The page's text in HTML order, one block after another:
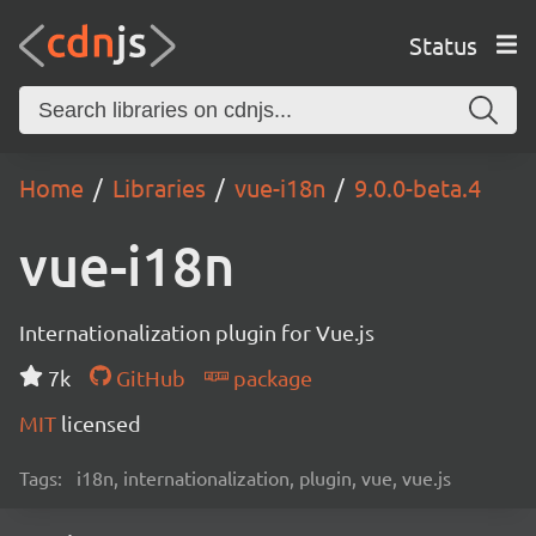
Status
Home Libraries vue-i18n 9.0.0-beta.4
vue-i18n
Internationalization plugin for Vue.js
7k
GitHub
package
MIT licensed
Tags: i18n, internationalization, plugin, vue, vue.js